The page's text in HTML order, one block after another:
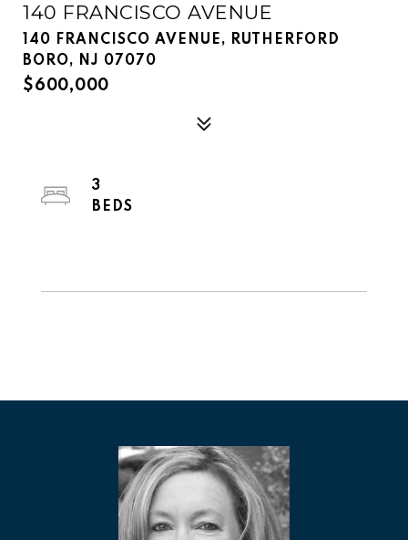
140 FRANCISCO AVENUE
140 FRANCISCO AVENUE, RUTHERFORD
BORO, NJ 07070
$600,000
3